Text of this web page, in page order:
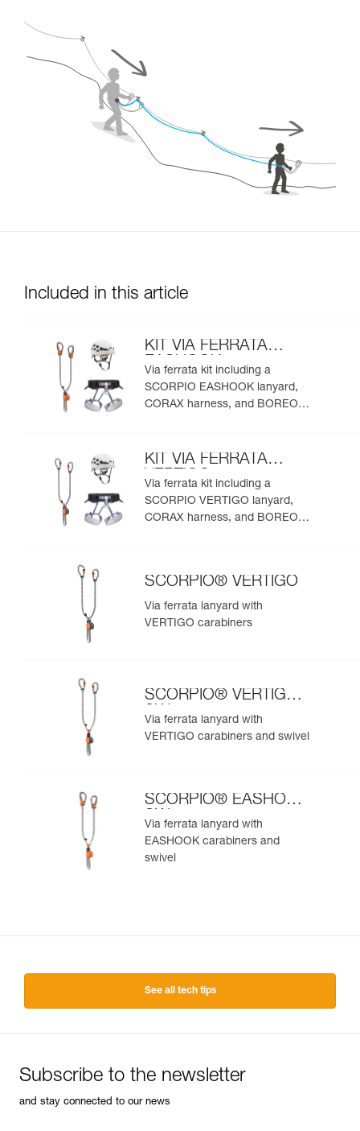
Included in this article
KIT VIA FERRATA
EASHOOK
Via ferrata kit including a
SCORPIO EASHOOK lanyard,
CORAX harness, and BOREO
KIT VIA FERRATA
VERTIGO
Via ferrata kit including a
SCORPIO VERTIGO lanyard,
CORAX harness, and BOREO
SCORPIO® VERTIGO
Via ferrata lanyard with
VERTIGO carabiners
SCORPIO® VERTIGO
SW
Via ferrata lanyard with
VERTIGO carabiners and swivel
SCORPIO® EASHOOK
SW
Via ferrata lanyard with
EASHOOK carabiners and
swivel
See all tech tips
Subscribe to the newsletter
and stay connected to our news